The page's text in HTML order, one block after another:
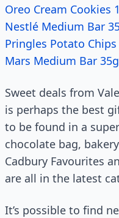
Oreo Cream Cookies
Nestlé Medium Bar
Pringles Potato Chips
Mars Medium Bar
Sweet deals from
is perhaps the best
to be found in a
chocolate bag,
Cadbury Favourites
are all in the latest
It’s possible to find